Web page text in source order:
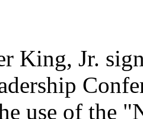
King, Jr.
use of the